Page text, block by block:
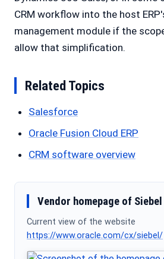
CRM workflow into the host
management module if the
allow that simplification.
Related Topics
Salesforce
Oracle Fusion Cloud ERP
CRM software overview
Vendor homepage of Siebel
Current view of the website
https://www.oracle.com/cx/siebel/